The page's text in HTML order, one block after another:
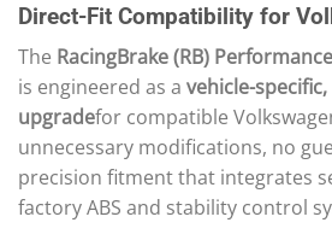
Direct-Fit Compatibility for
The RacingBrake (RB)
is engineered as a vehicle-
upgradefor compatible
unnecessary modifications, no
precision fitment that integrates
factory ABS and stability control